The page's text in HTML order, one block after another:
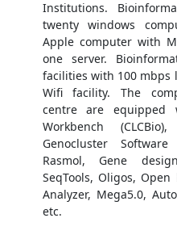
Institutions.
twenty windows
Apple computer with
one server.
facilities with 100 mbps
Wifi facility. The
centre are equipped
Workbench
Genocluster
Rasmol, Gene
SeqTools, Oligos,
Analyzer, Mega5.0,
etc.